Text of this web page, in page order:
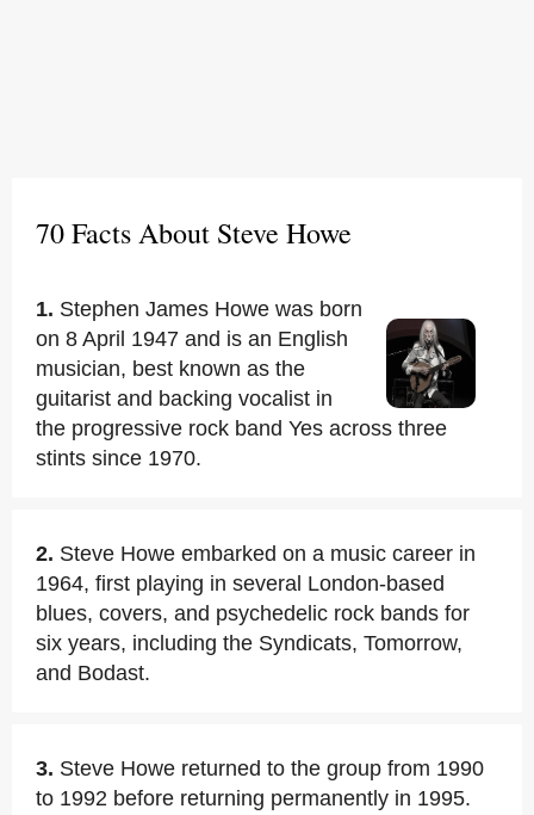
70 Facts About Steve Howe
1. Stephen James Howe was born
on 8 April 1947 and is an English
musician, best known as the
guitarist and backing vocalist in
the progressive rock band Yes across three
stints since 1970.
2. Steve Howe embarked on a music career in
1964, first playing in several London-based
blues, covers, and psychedelic rock bands for
six years, including the Syndicats, Tomorrow,
and Bodast.
3. Steve Howe returned to the group from 1990
to 1992 before returning permanently in 1995.